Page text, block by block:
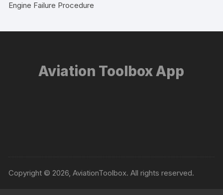
Engine Failure Procedure
Aviation Toolbox App
Copyright © 2026, AviationToolbox. All rights reserved.